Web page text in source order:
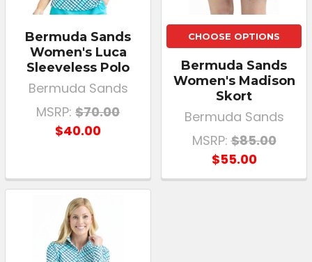
Bermuda Sands
Women's Luca
Sleeveless Polo
Bermuda Sands
MSRP: $70.00
$40.00
CHOOSE OPTIONS
Bermuda Sands
Women's Madison
Skort
Bermuda Sands
MSRP: $85.00
$55.00